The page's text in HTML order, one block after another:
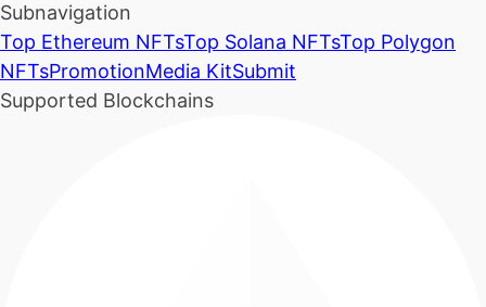
Subnavigation
Top Ethereum NFTsTop Solana NFTsTop Polygon
NFTsPromotionMedia KitSubmit
Supported Blockchains